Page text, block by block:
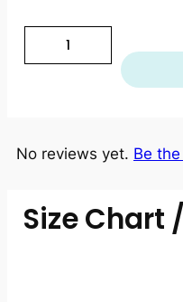
No reviews yet. Be
Size Chart